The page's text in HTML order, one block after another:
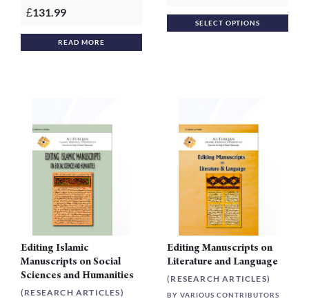
£131.99
READ MORE
£36.43
through
SELECT OPTIONS
This
Editing Islamic
Manuscripts on Social
Sciences and Humanities
(RESEARCH ARTICLES)
Editing Manuscripts on
Literature and Language
(RESEARCH ARTICLES)
BY VARIOUS CONTRIBUTORS